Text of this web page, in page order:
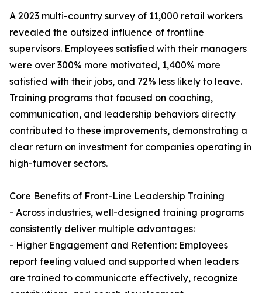
A 2023 multi-country survey of 11,000 retail workers
revealed the outsized influence of frontline
supervisors. Employees satisfied with their managers
were over 300% more motivated, 1,400% more
satisfied with their jobs, and 72% less likely to leave.
Training programs that focused on coaching,
communication, and leadership behaviors directly
contributed to these improvements, demonstrating a
clear return on investment for companies operating in
high-turnover sectors.
Core Benefits of Front-Line Leadership Training
- Across industries, well-designed training programs
consistently deliver multiple advantages:
- Higher Engagement and Retention: Employees
report feeling valued and supported when leaders
are trained to communicate effectively, recognize